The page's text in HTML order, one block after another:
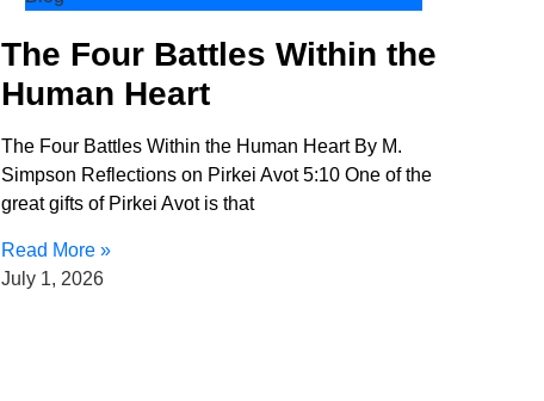
The Four Battles Within the
Human Heart
The Four Battles Within the Human Heart By M.
Simpson Reflections on Pirkei Avot 5:10 One of the
great gifts of Pirkei Avot is that
Read More »
July 1, 2026